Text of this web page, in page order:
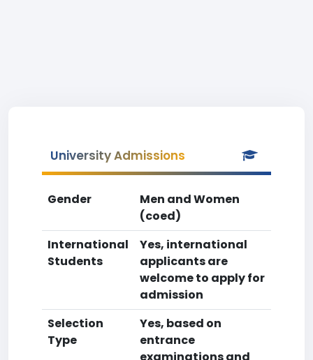
University Admissions
Gender
Men and Women
(coed)
International
Students
Yes, international
applicants are
welcome to apply for
admission
Selection
Type
Yes, based on
entrance